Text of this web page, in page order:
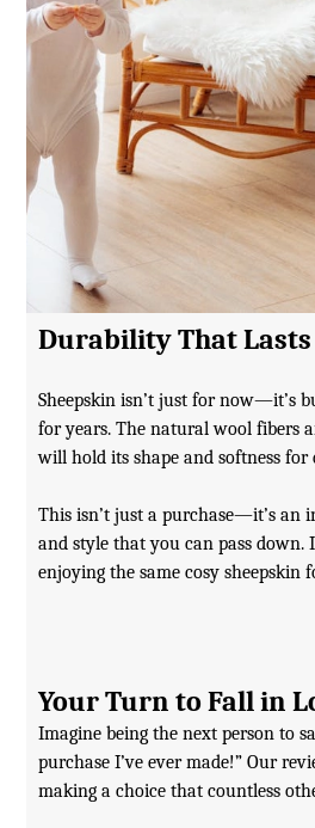
Durability That
Sheepskin isn’t just for now—it’s
for years. The natural wool fibers
will hold its shape and softness for
This isn’t just a purchase—it’s an
and style that you can pass
enjoying the same cosy sheepskin
Your Turn to Fall in
Imagine being the next person to
purchase I’ve ever made!” Our
making a choice that countless